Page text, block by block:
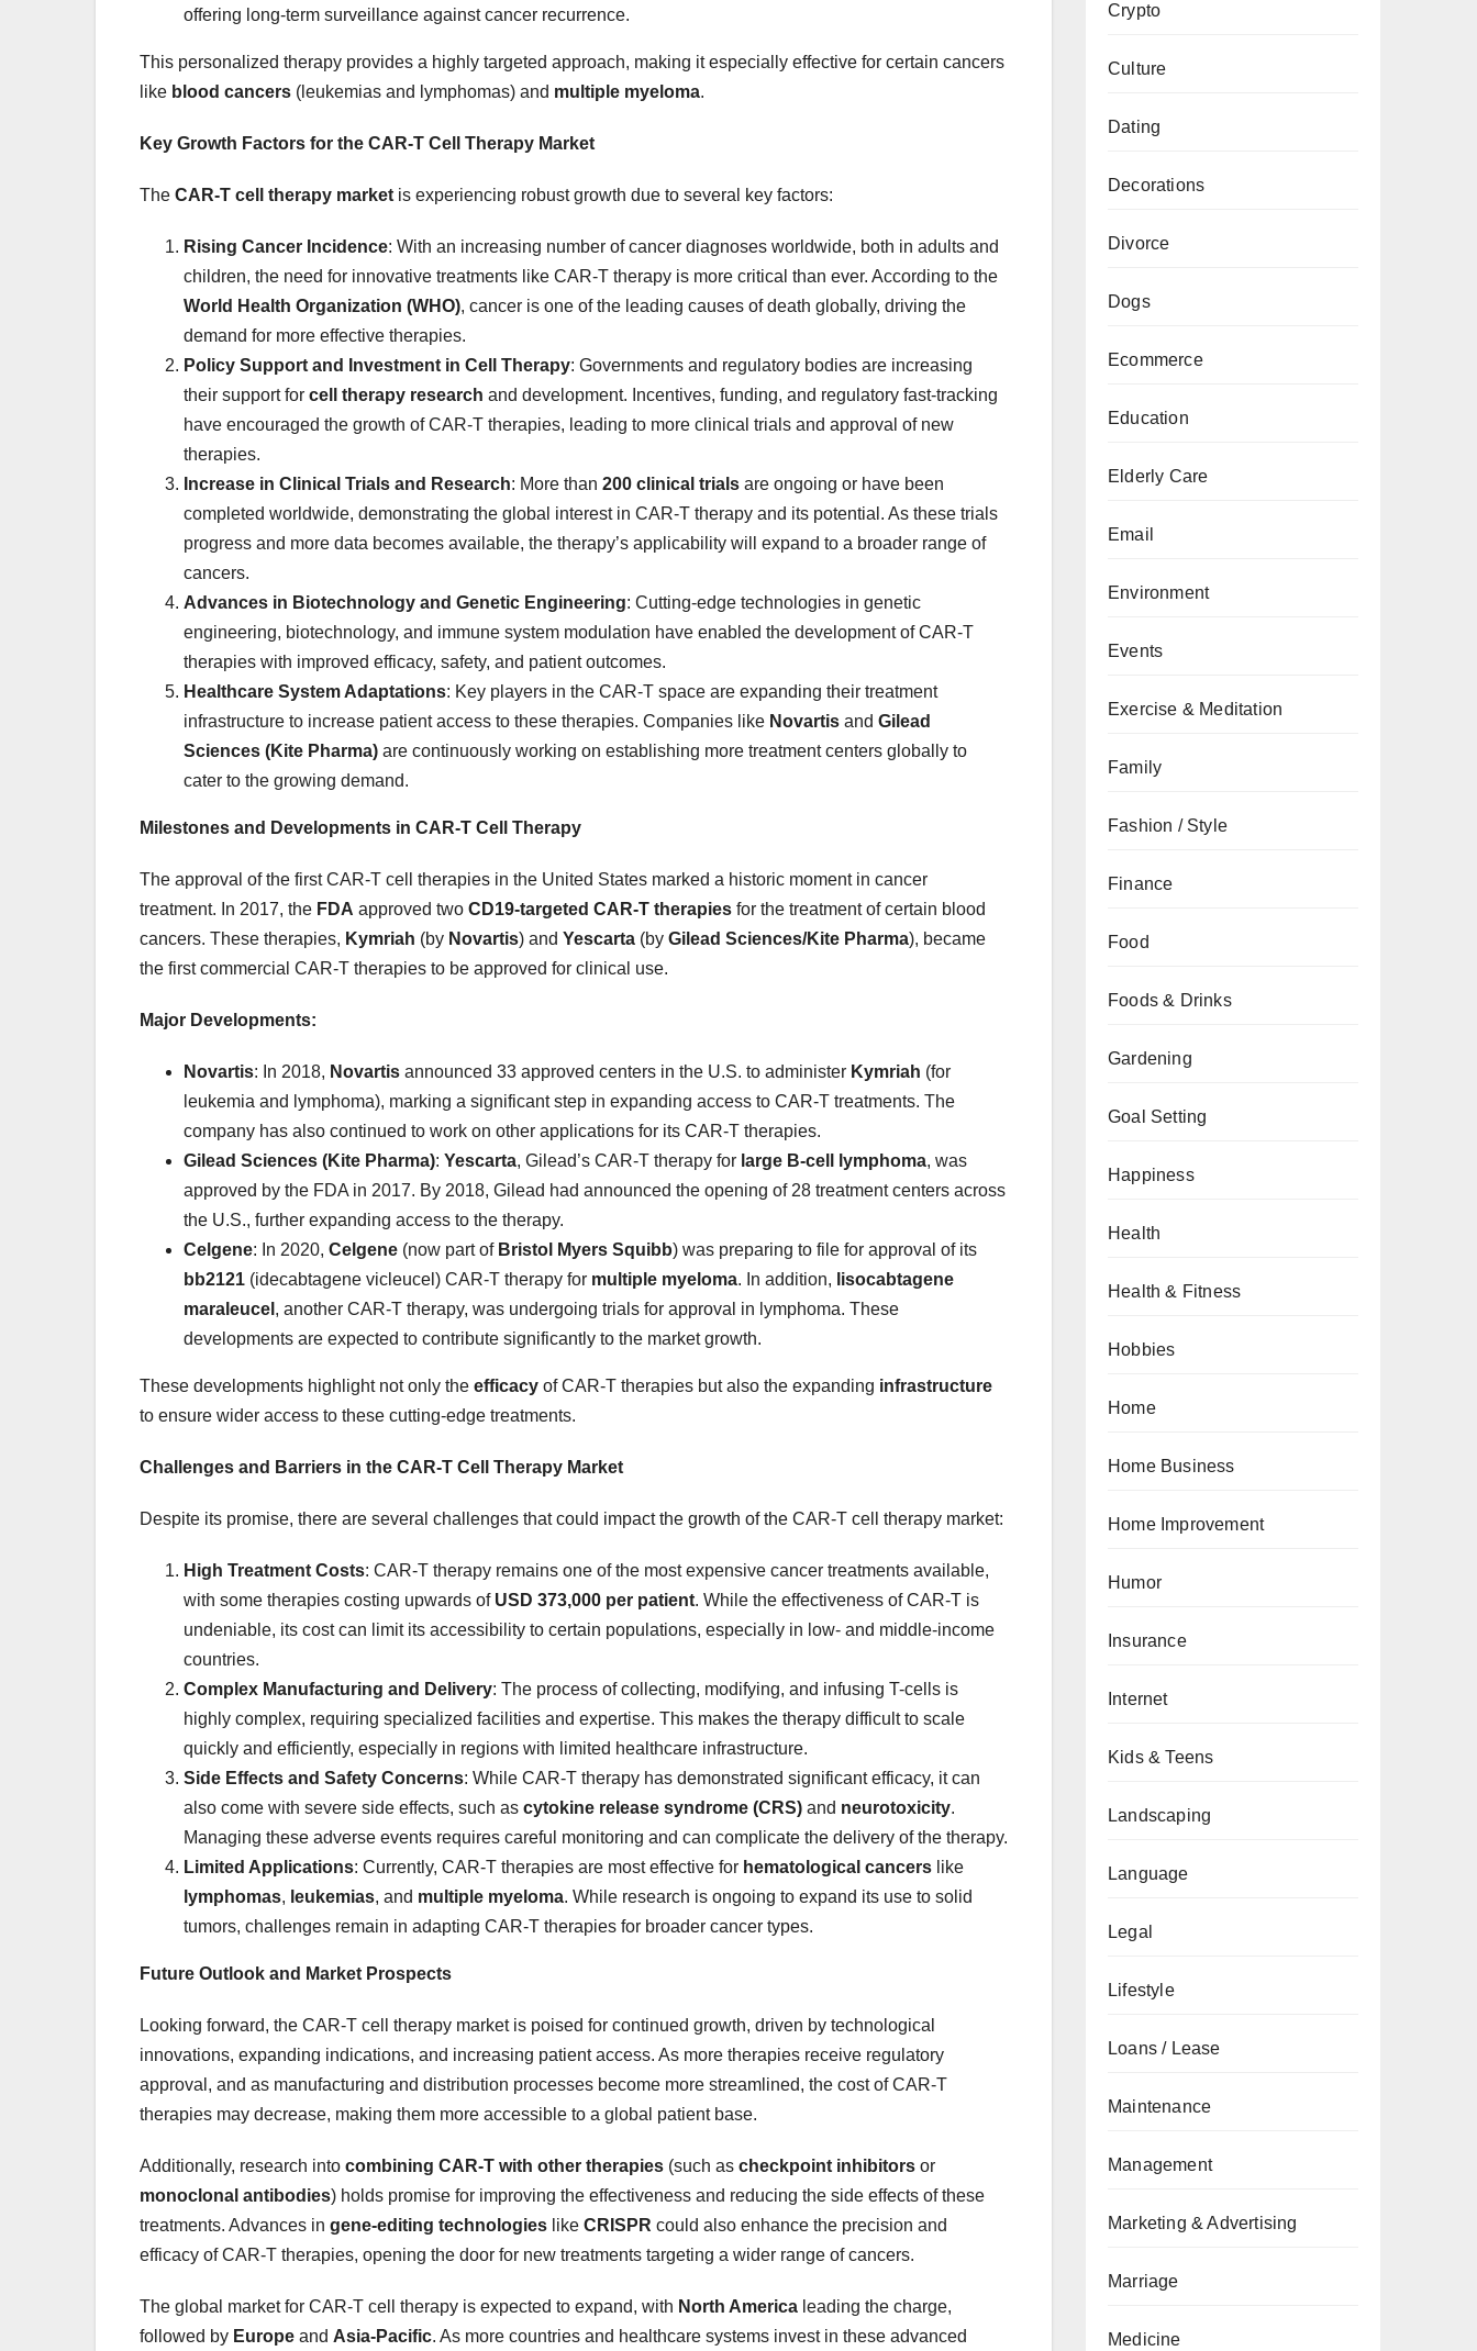
offering long-term surveillance against cancer recurrence.
This personalized therapy provides a highly targeted approach, making it especially effective for certain cancers
like blood cancers (leukemias and lymphomas) and multiple myeloma.
Key Growth Factors for the CAR-T Cell Therapy Market
The CAR-T cell therapy market is experiencing robust growth due to several key factors:
Rising Cancer Incidence: With an increasing number of cancer diagnoses worldwide, both in adults and
children, the need for innovative treatments like CAR-T therapy is more critical than ever. According to the
World Health Organization (WHO), cancer is one of the leading causes of death globally, driving the
demand for more effective therapies.
Policy Support and Investment in Cell Therapy: Governments and regulatory bodies are increasing
their support for cell therapy research and development. Incentives, funding, and regulatory fast-tracking
have encouraged the growth of CAR-T therapies, leading to more clinical trials and approval of new
therapies.
Increase in Clinical Trials and Research: More than 200 clinical trials are ongoing or have been
completed worldwide, demonstrating the global interest in CAR-T therapy and its potential. As these trials
progress and more data becomes available, the therapy’s applicability will expand to a broader range of
cancers.
Advances in Biotechnology and Genetic Engineering: Cutting-edge technologies in genetic
engineering, biotechnology, and immune system modulation have enabled the development of CAR-T
therapies with improved efficacy, safety, and patient outcomes.
Healthcare System Adaptations: Key players in the CAR-T space are expanding their treatment
infrastructure to increase patient access to these therapies. Companies like Novartis and Gilead
Sciences (Kite Pharma) are continuously working on establishing more treatment centers globally to
cater to the growing demand.
Milestones and Developments in CAR-T Cell Therapy
The approval of the first CAR-T cell therapies in the United States marked a historic moment in cancer
treatment. In 2017, the FDA approved two CD19-targeted CAR-T therapies for the treatment of certain blood
cancers. These therapies, Kymriah (by Novartis) and Yescarta (by Gilead Sciences/Kite Pharma), became
the first commercial CAR-T therapies to be approved for clinical use.
Major Developments:
Novartis: In 2018, Novartis announced 33 approved centers in the U.S. to administer Kymriah (for
leukemia and lymphoma), marking a significant step in expanding access to CAR-T treatments. The
company has also continued to work on other applications for its CAR-T therapies.
Gilead Sciences (Kite Pharma): Yescarta, Gilead’s CAR-T therapy for large B-cell lymphoma, was
approved by the FDA in 2017. By 2018, Gilead had announced the opening of 28 treatment centers across
the U.S., further expanding access to the therapy.
Celgene: In 2020, Celgene (now part of Bristol Myers Squibb) was preparing to file for approval of its
bb2121 (idecabtagene vicleucel) CAR-T therapy for multiple myeloma. In addition, lisocabtagene
maraleucel , another CAR-T therapy, was undergoing trials for approval in lymphoma. These
developments are expected to contribute significantly to the market growth.
These developments highlight not only the efficacy of CAR-T therapies but also the expanding infrastructure
to ensure wider access to these cutting-edge treatments.
Challenges and Barriers in the CAR-T Cell Therapy Market
Despite its promise, there are several challenges that could impact the growth of the CAR-T cell therapy market:
High Treatment Costs: CAR-T therapy remains one of the most expensive cancer treatments available,
with some therapies costing upwards of USD 373,000 per patient. While the effectiveness of CAR-T is
undeniable, its cost can limit its accessibility to certain populations, especially in low- and middle-income
countries.
Complex Manufacturing and Delivery: The process of collecting, modifying, and infusing T-cells is
highly complex, requiring specialized facilities and expertise. This makes the therapy difficult to scale
quickly and efficiently, especially in regions with limited healthcare infrastructure.
Side Effects and Safety Concerns: While CAR-T therapy has demonstrated significant efficacy, it can
also come with severe side effects, such as cytokine release syndrome (CRS) and neurotoxicity.
Managing these adverse events requires careful monitoring and can complicate the delivery of the therapy.
Limited Applications: Currently, CAR-T therapies are most effective for hematological cancers like
lymphomas, leukemias, and multiple myeloma. While research is ongoing to expand its use to solid
tumors, challenges remain in adapting CAR-T therapies for broader cancer types.
Future Outlook and Market Prospects
Looking forward, the CAR-T cell therapy market is poised for continued growth, driven by technological
innovations, expanding indications, and increasing patient access. As more therapies receive regulatory
approval, and as manufacturing and distribution processes become more streamlined, the cost of CAR-T
therapies may decrease, making them more accessible to a global patient base.
Additionally, research into combining CAR-T with other therapies (such as checkpoint inhibitors or
monoclonal antibodies) holds promise for improving the effectiveness and reducing the side effects of these
treatments. Advances in gene-editing technologies like CRISPR could also enhance the precision and
efficacy of CAR-T therapies, opening the door for new treatments targeting a wider range of cancers.
The global market for CAR-T cell therapy is expected to expand, with North America leading the charge,
followed by Europe and Asia-Pacific. As more countries and healthcare systems invest in these advanced
Crypto
Culture
Dating
Decorations
Divorce
Dogs
Ecommerce
Education
Elderly Care
Email
Environment
Events
Exercise & Meditation
Family
Fashion / Style
Finance
Food
Foods & Drinks
Gardening
Goal Setting
Happiness
Health
Health & Fitness
Hobbies
Home
Home Business
Home Improvement
Humor
Insurance
Internet
Kids & Teens
Landscaping
Language
Legal
Lifestyle
Loans / Lease
Maintenance
Management
Marketing & Advertising
Marriage
Medicine